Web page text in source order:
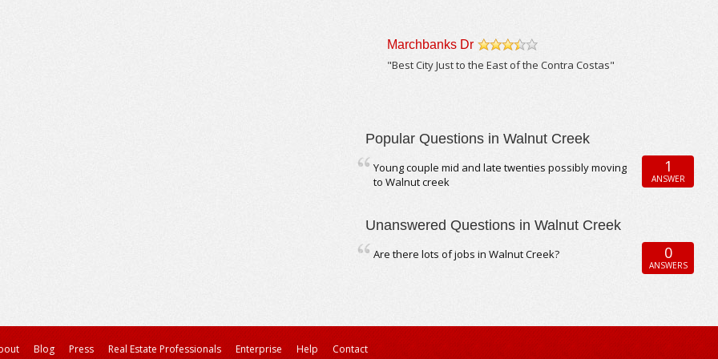
Marchbanks Dr
"Best City Just to the East of the Contra Costas"
Popular Questions in Walnut Creek
Young couple mid and late twenties possibly moving
to Walnut creek
1
ANSWER
Unanswered Questions in Walnut Creek
Are there lots of jobs in Walnut Creek? 0
ANSWERS
Blog Press Real Estate Professionals Enterprise Help Contact